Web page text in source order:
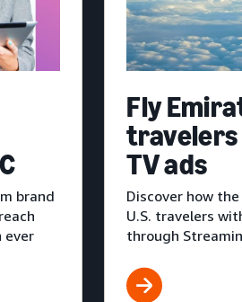
brand
ever
Fly
travelers
TV ads
Discover how
U.S. travelers
through